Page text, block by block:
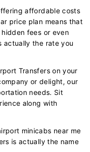
affordable costs
price plan means that
fees or even
actually the rate you
Transfers on your
or delight, our
needs. Sit
along with
minicabs near me
is actually the name